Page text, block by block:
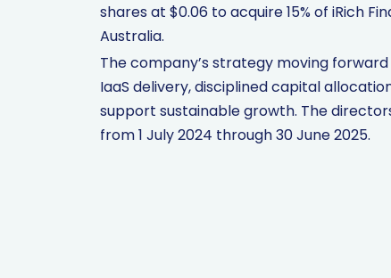
shares at $0.06 to acquire 15% of iRich
Australia.
The company’s strategy moving
IaaS delivery, disciplined capital
support sustainable growth. The
from 1 July 2024 through 30 June 2025.